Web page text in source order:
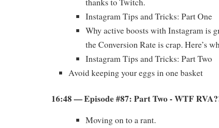
thanks to Twitch.
Instagram Tips and Tricks: Part One
Why active boosts with Instagram is
the Conversion Rate is crap. Here’s
Instagram Tips and Tricks: Part Two
Avoid keeping your eggs in one basket
16:48 — Episode #87: Part Two - WTF
Moving on to a rant.